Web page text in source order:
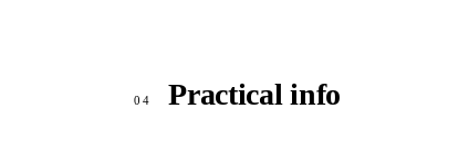
04 Practical info